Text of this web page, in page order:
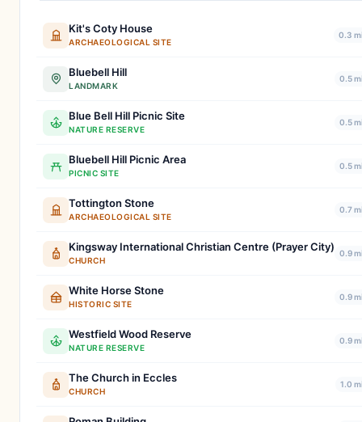
Kit's Coty House
ARCHAEOLOGICAL SITE
0.3
Bluebell Hill
LANDMARK
0.5
Blue Bell Hill Picnic Site
NATURE RESERVE
0.5
Bluebell Hill Picnic Area
PICNIC SITE
0.5
Tottington Stone
ARCHAEOLOGICAL SITE
0.7
Kingsway International Christian Centre (Prayer City)
CHURCH
0.9
White Horse Stone
HISTORIC SITE
0.9
Westfield Wood Reserve
NATURE RESERVE
0.9
The Church in Eccles
CHURCH
1.0